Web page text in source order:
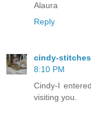
Alaura
Reply
cindy-
8:10 PM
Cindy-I
visiting you.